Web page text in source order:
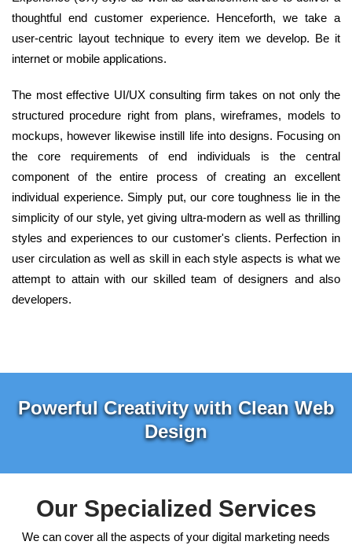
thoughtful end customer experience. Henceforth, we take a
user-centric layout technique to every item we develop. Be it
internet or mobile applications.
The most effective UI/UX consulting firm takes on not only the
structured procedure right from plans, wireframes, models to
mockups, however likewise instill life into designs. Focusing on
the core requirements of end individuals is the central
component of the entire process of creating an excellent
individual experience. Simply put, our core toughness lie in the
simplicity of our style, yet giving ultra-modern as well as thrilling
styles and experiences to our customer's clients. Perfection in
user circulation as well as skill in each style aspects is what we
attempt to attain with our skilled team of designers and also
developers.
Powerful Creativity with Clean Web
Design
Our Specialized Services
We can cover all the aspects of your digital marketing needs